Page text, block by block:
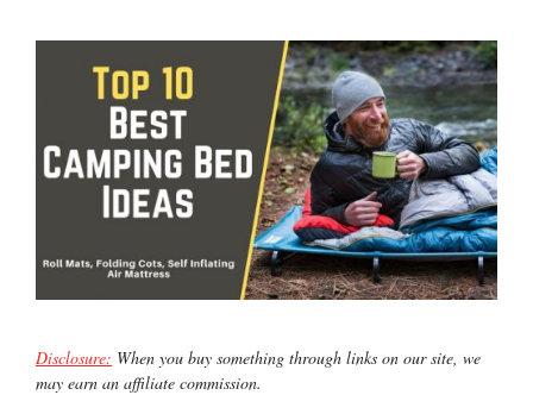
Disclosure: When you buy something through links on our site, we
may earn an affiliate commission.